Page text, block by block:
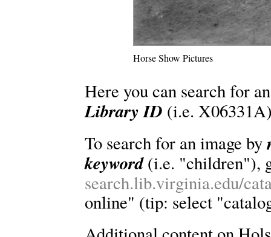
Horse Show Pictures
Here you can search for
Library ID (i.e.
To search for an image by
keyword(i.e. "children"),
search.lib.virginia.edu/
online" (tip: select